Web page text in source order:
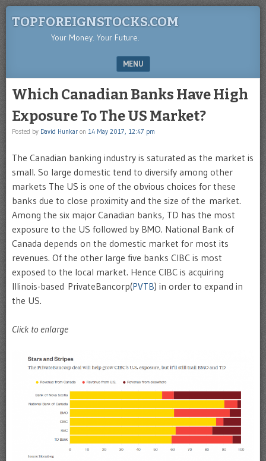
TOPFOREIGNSTOCKS.COM
Your Money. Your Future.
MENU
Which Canadian Banks Have High
Exposure To The US Market?
Posted by David Hunkar on 14 May 2017, 12:47 pm
The Canadian banking industry is saturated as the market is
small. So large domestic tend to diversify among other
markets The US is one of the obvious choices for these
banks due to close proximity and the size of the market.
Among the six major Canadian banks, TD has the most
exposure to the US followed by BMO. National Bank of
Canada depends on the domestic market for most its
revenues. Of the other large five banks CIBC is most
exposed to the local market. Hence CIBC is acquiring
Illinois-based PrivateBancorp(PVTB) in order to expand in
the US.
Click to enlarge